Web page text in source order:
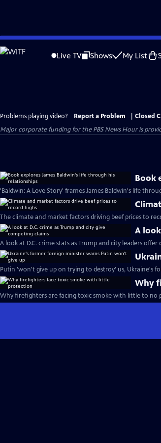
Skip
to
Live TV Shows My List
Problems playing video? Report a Problem
Closed
Major corporate funding for the PBS News Hour is
Book
'Baldwin: A Love Story' frames James Baldwin's life
The climate and market factors driving beef prices to
A
A look at D.C. crime stats as Trump and city leaders
Putin 'won't give up on trying to destroy' us, Ukraine's
Why
Why firefighters are facing toxic smoke with little to no